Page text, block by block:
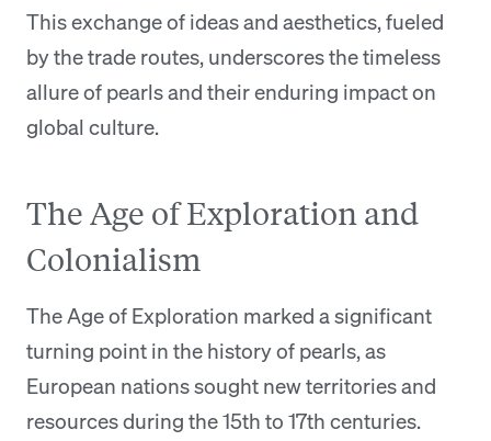
This exchange of ideas and aesthetics, fueled
by the trade routes, underscores the timeless
allure of pearls and their enduring impact on
global culture.
The Age of Exploration and
Colonialism
The Age of Exploration marked a significant
turning point in the history of pearls, as
European nations sought new territories and
resources during the 15th to 17th centuries.